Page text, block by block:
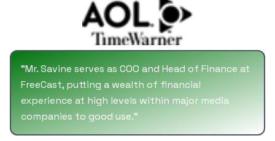
University of Virginia and an MBA from
Georgetown University.
"Mr. Savine serves as COO and Head of Finance at
FreeCast, putting a wealth of financial
experience at high levels within major media
companies to good use."